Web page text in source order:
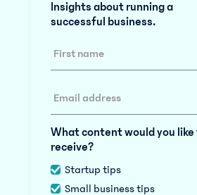
Insights about running a
successful business.
What content would you like
receive?
Startup tips
Small business tips